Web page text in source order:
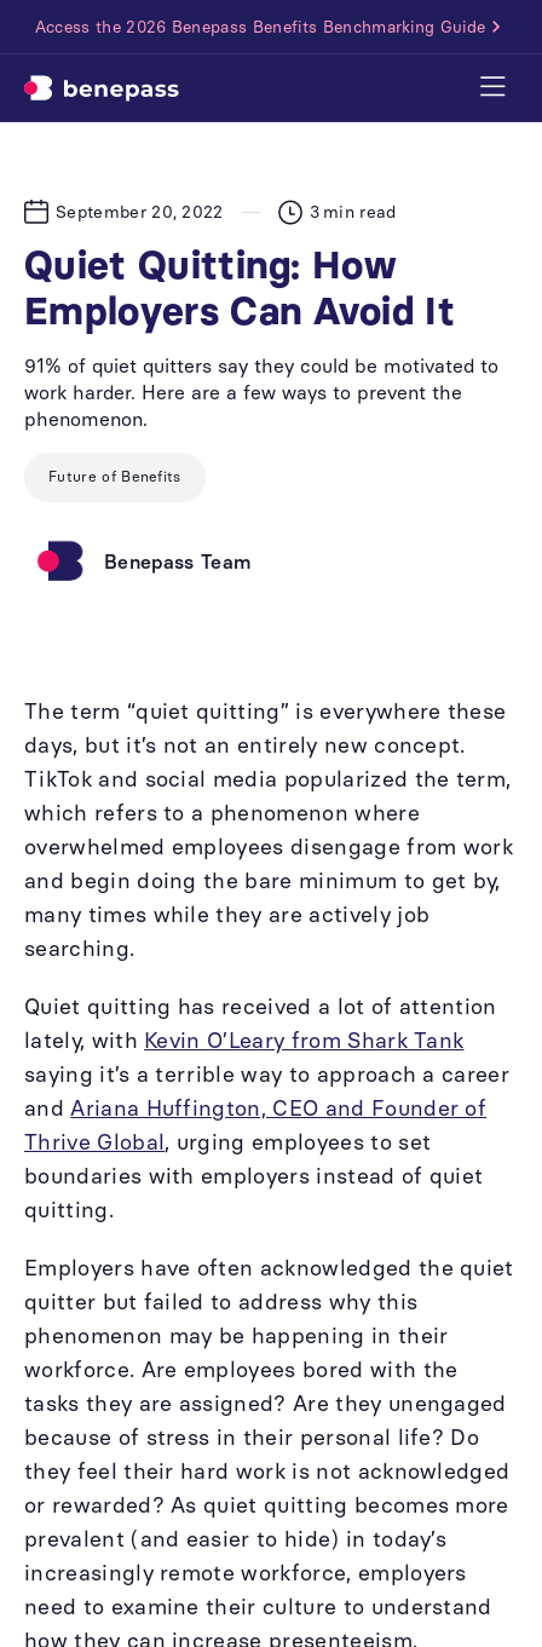
Access the 2026 Benepass Benefits Benchmarking Guide
September 20, 2022 3 min read
Quiet Quitting: How
Employers Can Avoid It
91% of quiet quitters say they could be motivated to
work harder. Here are a few ways to prevent the
phenomenon.
Future of Benefits
Benepass Team
The term “quiet quitting” is everywhere these
days, but it’s not an entirely new concept.
TikTok and social media popularized the term,
which refers to a phenomenon where
overwhelmed employees disengage from work
and begin doing the bare minimum to get by,
many times while they are actively job
searching.
Quiet quitting has received a lot of attention
lately, with Kevin O’Leary from Shark Tank
saying it’s a terrible way to approach a career
andAriana Huffington, CEO and Founder of
Thrive Global, urging employees to set
boundaries with employers instead of quiet
quitting.
Employers have often acknowledged the quiet
quitter but failed to address why this
phenomenon may be happening in their
workforce. Are employees bored with the
tasks they are assigned? Are they unengaged
because of stress in their personal life? Do
they feel their hard work is not acknowledged
or rewarded? As quiet quitting becomes more
prevalent (and easier to hide) in today’s
increasingly remote workforce, employers
need to examine their culture to understand
how they can increase presenteeism.